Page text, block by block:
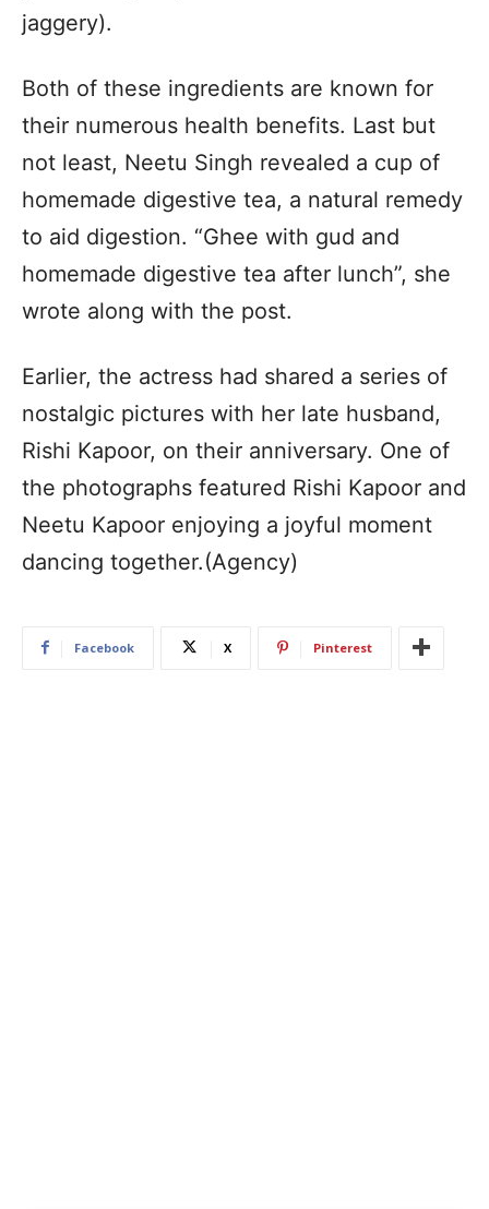
jaggery).
Both of these ingredients are known for
their numerous health benefits. Last but
not least, Neetu Singh revealed a cup of
homemade digestive tea, a natural remedy
to aid digestion. “Ghee with gud and
homemade digestive tea after lunch”, she
wrote along with the post.
Earlier, the actress had shared a series of
nostalgic pictures with her late husband,
Rishi Kapoor, on their anniversary. One of
the photographs featured Rishi Kapoor and
Neetu Kapoor enjoying a joyful moment
dancing together.(Agency)
Facebook X Pinterest